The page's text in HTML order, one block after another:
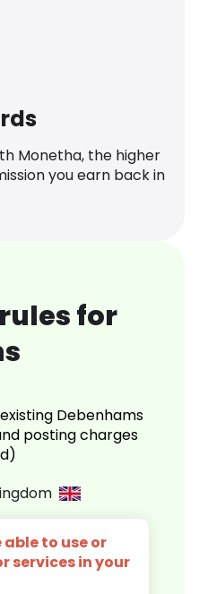
Monetha, the higher
you earn back in
for
Debenhams
posting charges
to use or
services in your